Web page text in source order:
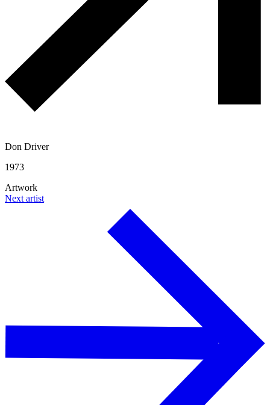
Don Driver
1973
Artwork
Next artist